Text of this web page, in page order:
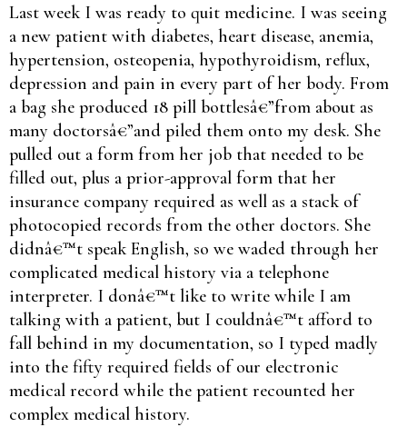
Last week I was ready to quit medicine. I was seeing
a new patient with diabetes, heart disease, anemia,
hypertension, osteopenia, hypothyroidism, reflux,
depression and pain in every part of her body. From
a bag she produced 18 pill bottlesâ€”from about as
many doctorsâ€”and piled them onto my desk. She
pulled out a form from her job that needed to be
filled out, plus a prior-approval form that her
insurance company required as well as a stack of
photocopied records from the other doctors. She
didnâ€™t speak English, so we waded through her
complicated medical history via a telephone
interpreter. I donâ€™t like to write while I am
talking with a patient, but I couldnâ€™t afford to
fall behind in my documentation, so I typed madly
into the fifty required fields of our electronic
medical record while the patient recounted her
complex medical history.